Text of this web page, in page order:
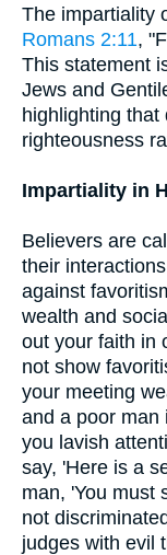
The impartiality
Romans 2:11,
This statement
Jews and
highlighting
righteousness
Impartiality in
Believers are
their
against
wealth and
out your faith in
not show
your meeting
and a poor man
you lavish
say, 'Here is a
man, 'You must
not
judges with evil